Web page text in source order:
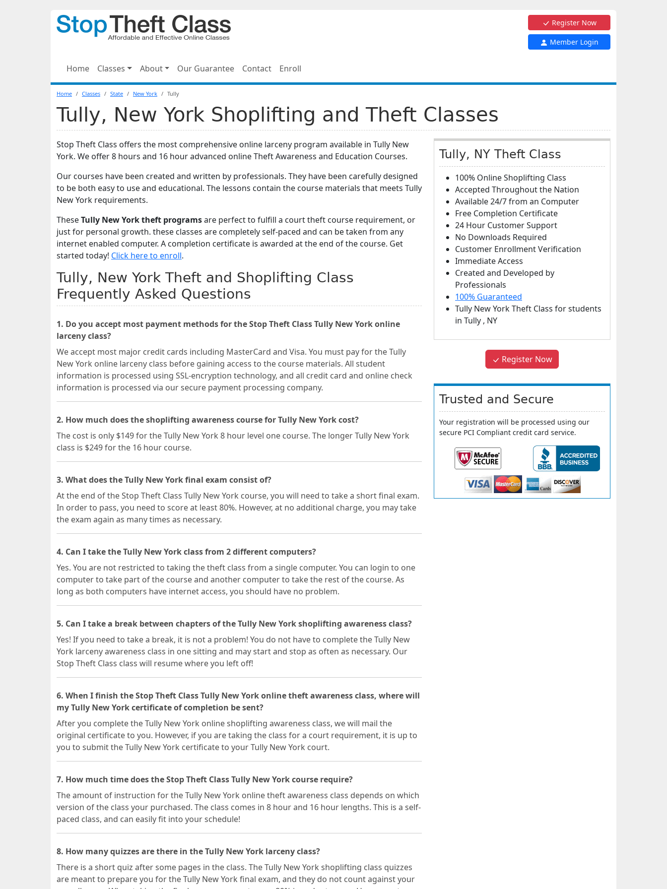
Register Now
Member Login
Home Classes About Our Guarantee Contact Enroll
Home Classes State New York Tully
Tully, New York Shoplifting and Theft Classes
Stop Theft Class offers the most comprehensive online larceny program available in Tully New
York. We offer 8 hours and 16 hour advanced online Theft Awareness and Education Courses.
Our courses have been created and written by professionals. They have been carefully designed
to be both easy to use and educational. The lessons contain the course materials that meets Tully
New York requirements.
TheseTully New York theft programsare perfect to fulfill a court theft course requirement, or
just for personal growth. these classes are completely self-paced and can be taken from any
internet enabled computer. A completion certificate is awarded at the end of the course. Get
started today! Click here to enroll.
Tully, New York Theft and Shoplifting Class
Frequently Asked Questions
1. Do you accept most payment methods for the Stop Theft Class Tully New York online
larceny class?
We accept most major credit cards including MasterCard and Visa. You must pay for the Tully
New York online larceny class before gaining access to the course materials. All student
information is processed using SSL-encryption technology, and all credit card and online check
information is processed via our secure payment processing company.
2. How much does the shoplifting awareness course for Tully New York cost?
The cost is only $149 for the Tully New York 8 hour level one course. The longer Tully New York
class is $249 for the 16 hour course.
3. What does the Tully New York final exam consist of?
At the end of the Stop Theft Class Tully New York course, you will need to take a short final exam.
In order to pass, you need to score at least 80%. However, at no additional charge, you may take
the exam again as many times as necessary.
4. Can I take the Tully New York class from 2 different computers?
Yes. You are not restricted to taking the theft class from a single computer. You can login to one
computer to take part of the course and another computer to take the rest of the course. As
long as both computers have internet access, you should have no problem.
5. Can I take a break between chapters of the Tully New York shoplifting awareness class?
Yes! If you need to take a break, it is not a problem! You do not have to complete the Tully New
York larceny awareness class in one sitting and may start and stop as often as necessary. Our
Stop Theft Class class will resume where you left off!
6. When I finish the Stop Theft Class Tully New York online theft awareness class, where will
my Tully New York certificate of completion be sent?
After you complete the Tully New York online shoplifting awareness class, we will mail the
original certificate to you. However, if you are taking the class for a court requirement, it is up to
you to submit the Tully New York certificate to your Tully New York court.
7. How much time does the Stop Theft Class Tully New York course require?
The amount of instruction for the Tully New York online theft awareness class depends on which
version of the class your purchased. The class comes in 8 hour and 16 hour lengths. This is a self-
paced class, and can easily fit into your schedule!
8. How many quizzes are there in the Tully New York larceny class?
There is a short quiz after some pages in the class. The Tully New York shoplifting class quizzes
are meant to prepare you for the Tully New York final exam, and they do not count against your
Tully, NY Theft Class
100% Online Shoplifting Class
Accepted Throughout the Nation
Available 24/7 from an Computer
Free Completion Certificate
24 Hour Customer Support
No Downloads Required
Customer Enrollment Verification
Immediate Access
Created and Developed by
Professionals
100% Guaranteed
Tully New York Theft Class for students
in Tully , NY
Register Now
Trusted and Secure
Your registration will be processed using our
secure PCI Compliant credit card service.